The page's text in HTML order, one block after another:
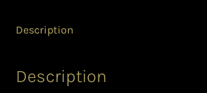
Ghanaian Beadwork
History and Materials of Bead Working
Jewllery
Description
Description